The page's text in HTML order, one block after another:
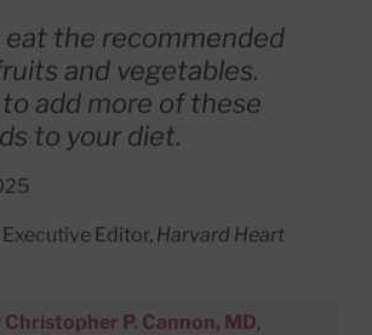
eat the recommended
and vegetables.
add more of these
to your diet.
Executive Editor, Harvard Heart
Christopher P. Cannon, MD,